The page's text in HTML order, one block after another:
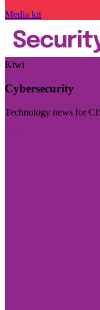
Media kit
Kiwi
Cybersecurity
Technology news for